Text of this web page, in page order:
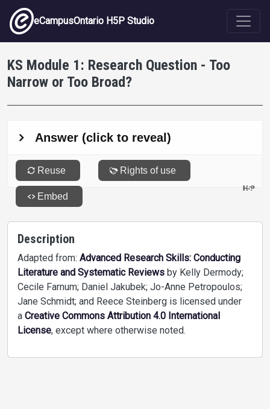
Skip to main content
eCampusOntario H5P Studio
KS Module 1: Research Question - Too
Narrow or Too Broad?
Description
Adapted from: Advanced Research Skills: Conducting
Literature and Systematic Reviews by Kelly Dermody;
Cecile Farnum; Daniel Jakubek; Jo-Anne Petropoulos;
Jane Schmidt; and Reece Steinberg is licensed under
a Creative Commons Attribution 4.0 International
License, except where otherwise noted.